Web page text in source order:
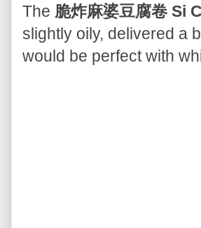
The 脆炸麻婆豆腐卷 Si
slightly oily, delivered a
would be perfect with